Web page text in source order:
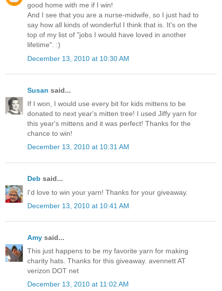
good home with me if I win!
And I see that you are a nurse-midwife, so I just had to
say how all kinds of wonderful I think that is. It's on the
top of my list of "jobs I would have loved in another
lifetime". :)
December 13, 2010 at 10:30 AM
Susan said...
If I won, I would use every bit for kids mittens to be
donated to next year's mitten tree! I used Jiffy yarn for
this year's mittens and it was perfect! Thanks for the
chance to win!
December 13, 2010 at 10:31 AM
Deb said...
I'd love to win your yarn! Thanks for your giveaway.
December 13, 2010 at 10:41 AM
Amy said...
This just happens to be my favorite yarn for making
charity hats. Thanks for this giveaway. avennett AT
verizon DOT net
December 13, 2010 at 11:02 AM